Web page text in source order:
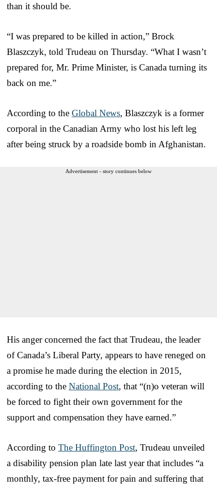
than it should be.
“I was prepared to be killed in action,” Brock
Blaszczyk, told Trudeau on Thursday. “What I wasn’t
prepared for, Mr. Prime Minister, is Canada turning its
back on me.”
According to the Global News, Blaszczyk is a former
corporal in the Canadian Army who lost his left leg
after being struck by a roadside bomb in Afghanistan.
Advertisement - story continues below
His anger concerned the fact that Trudeau, the leader
of Canada’s Liberal Party, appears to have reneged on
a promise he made during the election in 2015,
according to the National Post, that “(n)o veteran will
be forced to fight their own government for the
support and compensation they have earned.”
According to The Huffington Post, Trudeau unveiled
a disability pension plan late last year that includes “a
monthly, tax-free payment for pain and suffering that